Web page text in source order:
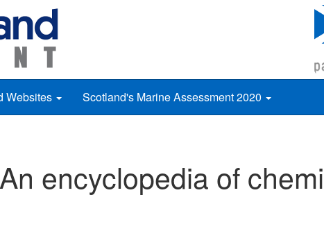
Websites Scotland's Marine Assessment 2020
encyclopedia of